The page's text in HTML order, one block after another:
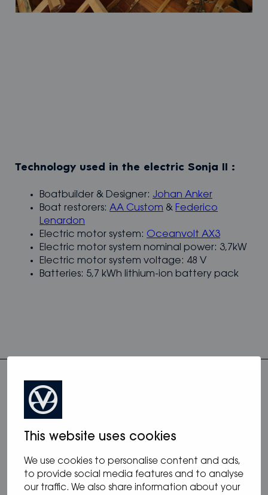
This website uses cookies
We use cookies to personalise content and ads,
to provide social media features and to analyse
our traffic. We also share information about your
Technology used in the electric Sonja II :
Boatbuilder & Designer: Johan Anker
Boat restorers:AA Custom & Federico
Lenardon
Electric motor system: Oceanvolt AX3
Electric motor system nominal power: 3,7kW
Electric motor system voltage: 48 V
Batteries: 5,7 kWh lithium-ion battery pack
more from blog